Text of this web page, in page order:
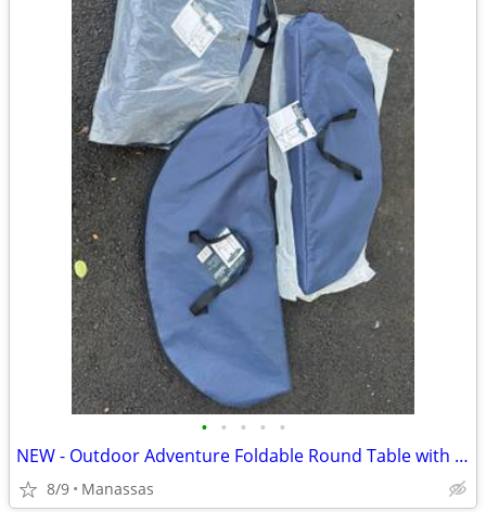
• • • • •
NEW - Outdoor Adventure Foldable Round Table with Carry Bag
8/9 Manassas